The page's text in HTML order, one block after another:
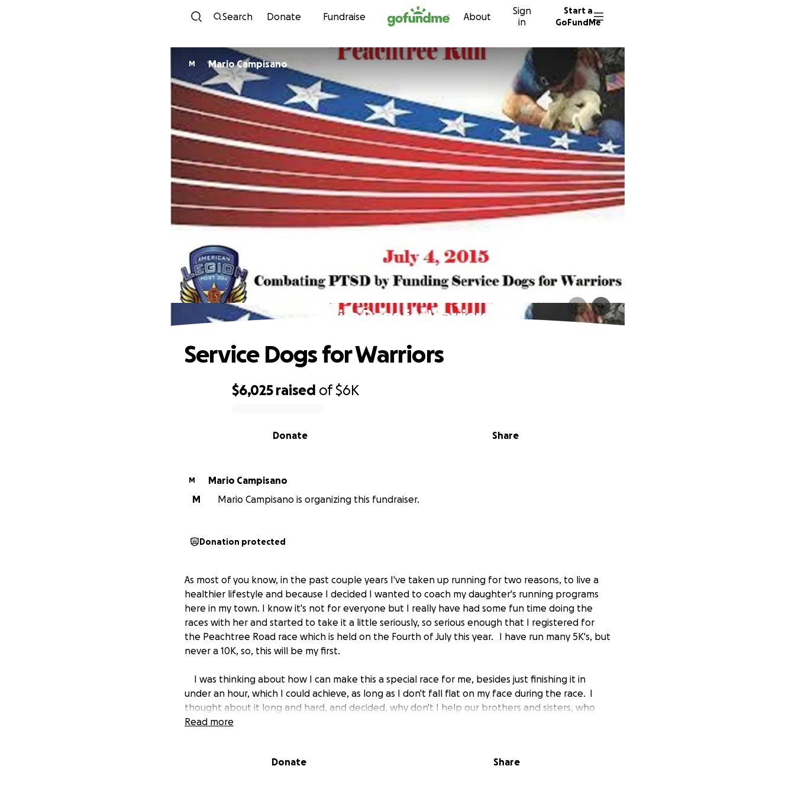
Skip to content
Search Donate Fundraise About
Sign
in
Start a
GoFundMe
M Mario Campisano
Service Dogs for Warriors
$6,025 raised of$6K
Share
Donate
Service Dogs for Warriors
M
Mario Campisano
M
Mario Campisano is organizing this fundraiser.
Donation protected
As most of you know, in the past couple years I've taken up running for two reasons, to live a
healthier lifestyle and because I decided I wanted to coach my daughter's running programs
here in my town. I know it's not for everyone but I really have had some fun time doing the
races with her and started to take it a little seriously, so serious enough that I registered for
the Peachtree Road race which is held on the Fourth of July this year. I have run many 5K's, but
never a 10K, so, this will be my first.
I was thinking about how I can make this a special race for me, besides just finishing it in
under an hour, which I could achieve, as long as I don't fall flat on my face during the race. I
thought about it long and hard, and decided, why don't I help our brothers and sisters, who
have defended our country.
day take their lives due to PTSD. It saddens me that this goes on and I really struggle every
Read more
Donate Share